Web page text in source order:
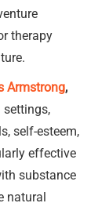
therapy
Armstrong,
settings,
self-esteem,
effective
substance
natural